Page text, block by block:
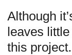
Although
leaves
this